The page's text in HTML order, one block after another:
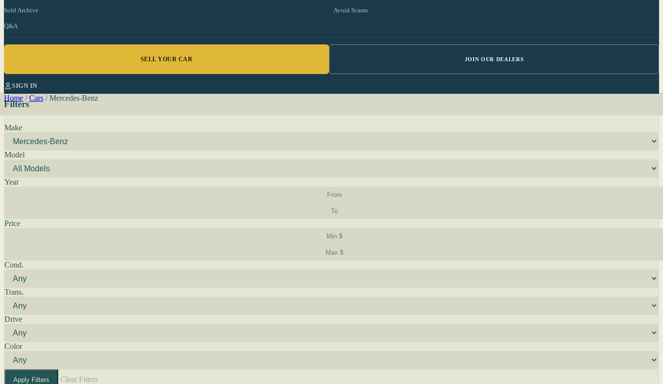
Sold Archive Avoid Scams
Q&A
SELL YOUR CAR JOIN OUR DEALERS
SIGN IN
Home / Cars / Mercedes-Benz
Filters
Make
Model
Year
Price
Cond.
Trans.
Drive
Color
Apply Filters Clear Filters